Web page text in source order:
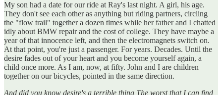
My son had a date for our ride at Ray's last night. A girl, his age.
They don't see each other as anything but riding partners, circling
the "flow trail" together a dozen times while her father and I chatted
idly about BMW repair and the cost of college. They have maybe a
year of that innocence left, and then the electromagnets switch on.
At that point, you're just a passenger. For years. Decades. Until the
desire fades out of your heart and you become yourself again, a
child once more. As I am, now, at fifty. John and I are children
together on our bicycles, pointed in the same direction.
And did you know desire's a terrible thing The worst that I can find